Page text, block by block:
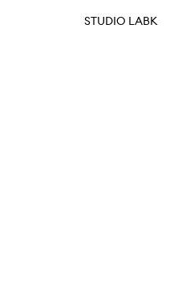
STUDIO LABK